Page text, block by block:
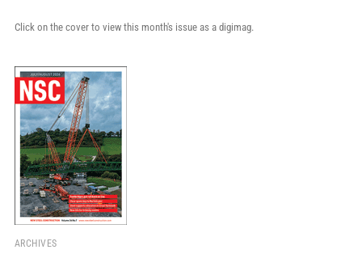
Click on the cover to view this month's issue as a digimag.
ARCHIVES